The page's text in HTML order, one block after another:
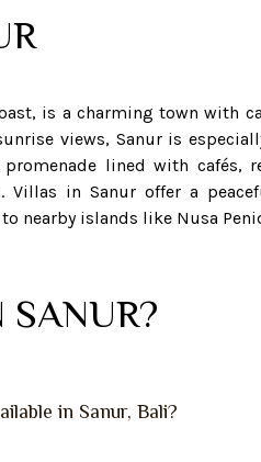
is a charming town with
views, Sanur is
promenade lined with cafés,
Villas in Sanur offer a
nearby islands like Nusa
SANUR?
in Sanur, Bali?